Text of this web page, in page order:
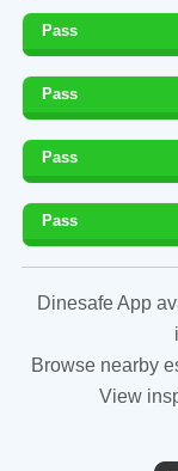
Pass
Pass
Pass
Pass
Dinesafe App
Browse nearby
View